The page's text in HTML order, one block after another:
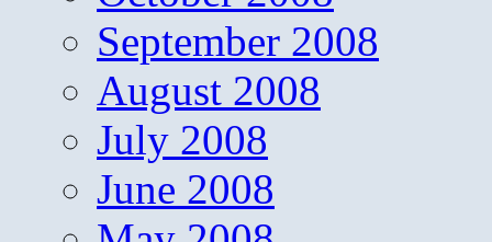
September 2008
August 2008
July 2008
June 2008